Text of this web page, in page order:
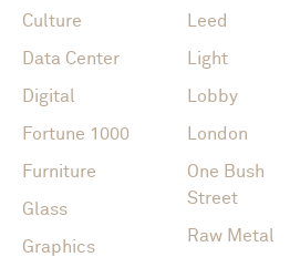
Culture
Data Center
Digital
Fortune 1000
Furniture
Glass
Graphics
Leed
Light
Lobby
London
One Bush
Street
Raw Metal